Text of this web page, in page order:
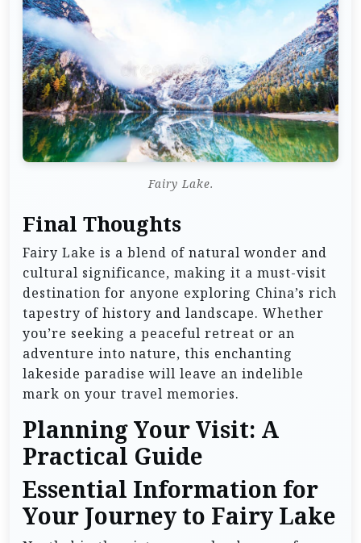
Fairy Lake.
Final Thoughts
Fairy Lake is a blend of natural wonder and
cultural significance, making it a must-visit
destination for anyone exploring China’s rich
tapestry of history and landscape. Whether
you’re seeking a peaceful retreat or an
adventure into nature, this enchanting
lakeside paradise will leave an indelible
mark on your travel memories.
Planning Your Visit: A
Practical Guide
Essential Information for
Your Journey to Fairy Lake